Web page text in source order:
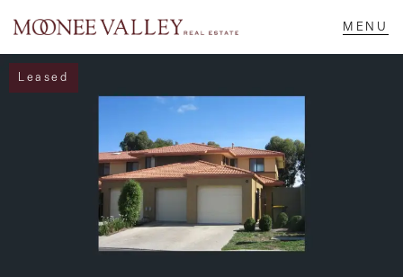
Home
Sell
Leased